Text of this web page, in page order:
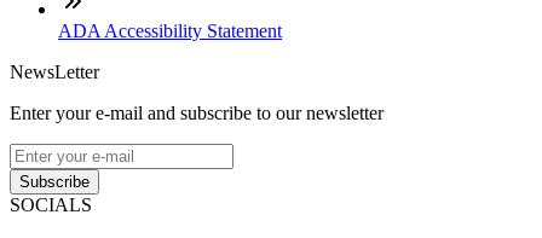
ADA Accessibility Statement
NewsLetter
Enter your e-mail and subscribe to our newsletter
Subscribe
SOCIALS